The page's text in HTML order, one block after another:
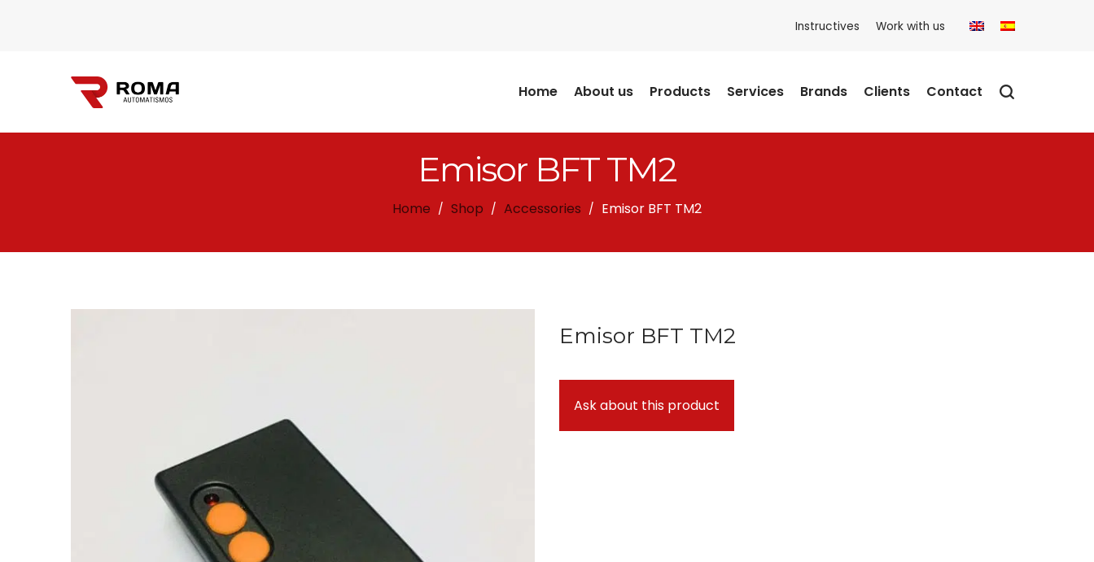
Instructives Work with us
Roma
Home About us Products Services Brands Clients Contact
Emisor BFT TM2
Home / Shop / Accessories / Emisor BFT TM2
Emisor BFT TM2
Ask about this product